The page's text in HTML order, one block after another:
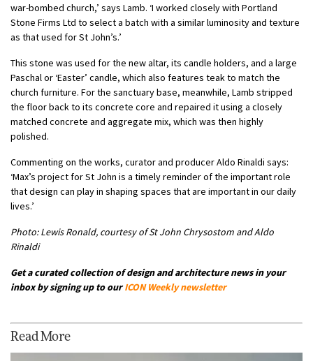
war-bombed church,’ says Lamb. ‘I worked closely with Portland
Stone Firms Ltd to select a batch with a similar luminosity and texture
as that used for St John’s.’
This stone was used for the new altar, its candle holders, and a large
Paschal or ‘Easter’ candle, which also features teak to match the
church furniture. For the sanctuary base, meanwhile, Lamb stripped
the floor back to its concrete core and repaired it using a closely
matched concrete and aggregate mix, which was then highly
polished.
Commenting on the works, curator and producer Aldo Rinaldi says:
‘Max’s project for St John is a timely reminder of the important role
that design can play in shaping spaces that are important in our daily
lives.’
Photo: Lewis Ronald, courtesy of St John Chrysostom and Aldo
Rinaldi
Get a curated collection of design and architecture news in your
inbox by signing up to ourICON Weekly newsletter
Read More